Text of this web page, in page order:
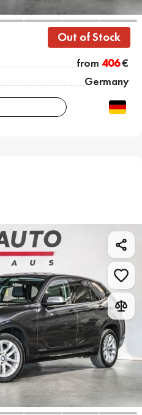
Out of Stock
from 406€
Germany